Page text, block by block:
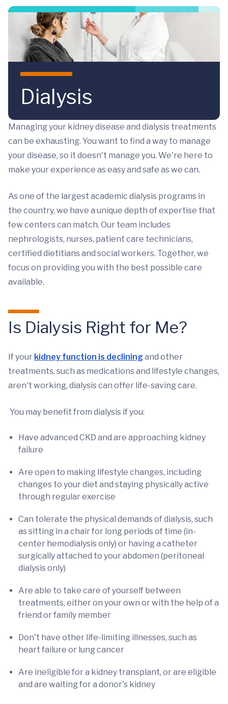
Skip to main content
Dialysis
Managing your kidney disease and dialysis treatments
can be exhausting. You want to find a way to manage
your disease, so it doesn't manage you. We're here to
make your experience as easy and safe as we can.
As one of the largest academic dialysis programs in
the country, we have a unique depth of expertise that
few centers can match. Our team includes
nephrologists, nurses, patient care technicians,
certified dietitians and social workers. Together, we
focus on providing you with the best possible care
available.
Is Dialysis Right for Me?
If your kidney function is decliningand other
treatments, such as medications and lifestyle changes,
aren't working, dialysis can offer life-saving care.
You may benefit from dialysis if you:
Have advanced CKD and are approaching kidney
failure
Are open to making lifestyle changes, including
changes to your diet and staying physically active
through regular exercise
Can tolerate the physical demands of dialysis, such
as sitting in a chair for long periods of time (in-
center hemodialysis only) or having a catheter
surgically attached to your abdomen (peritoneal
dialysis only)
Are able to take care of yourself between
treatments, either on your own or with the help of a
friend or family member
Don't have other life-limiting illnesses, such as
heart failure or lung cancer
Are ineligible for a kidney transplant, or are eligible
and are waiting for a donor's kidney